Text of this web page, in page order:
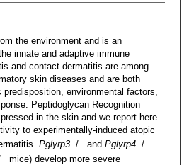
the environment and is an
innate and adaptive immune
and contact dermatitis are among
skin diseases and are both
environmental factors,
Peptidoglycan Recognition
in the skin and we report here
to experimentally-induced atopic
Pglyrp3−/− and Pglyrp4−/
mice) develop more severe